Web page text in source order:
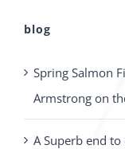
blog
Spring Salmon
Armstrong on
A Superb end